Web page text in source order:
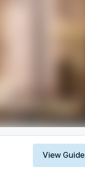
View Guide